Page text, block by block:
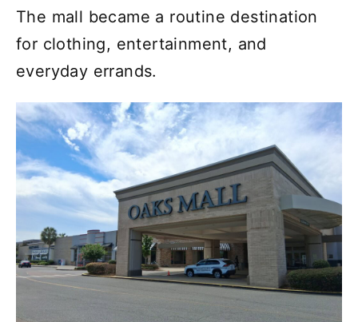
The mall became a routine destination
for clothing, entertainment, and
everyday errands.